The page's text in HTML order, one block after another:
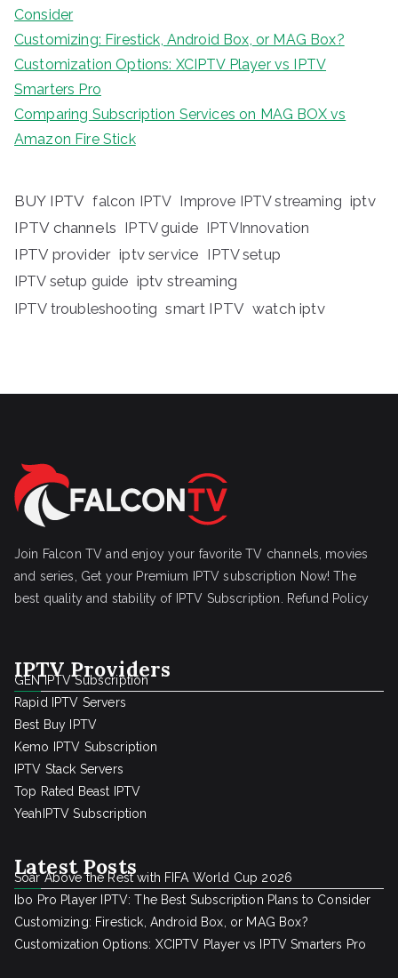
Consider
Customizing: Firestick, Android Box, or MAG Box?
Customization Options: XCIPTV Player vs IPTV
Smarters Pro
Comparing Subscription Services on MAG BOX vs
Amazon Fire Stick
BUY IPTV falcon IPTV Improve IPTV streaming iptv
IPTV channels IPTV guide IPTVInnovation
IPTV provider iptv service
IPTV setup
IPTV setup guide iptv streaming
IPTV troubleshooting smart IPTV watch iptv
Join Falcon TV and enjoy your favorite TV channels, movies
and series, Get your Premium IPTV subscription Now! The
best quality and stability of IPTV Subscription. Refund Policy
IPTV Providers
GEN IPTV Subscription
Rapid IPTV Servers
Best Buy IPTV
Kemo IPTV Subscription
IPTV Stack Servers
Top Rated Beast IPTV
YeahIPTV Subscription
Latest Posts
Soar Above the Rest with FIFA World Cup 2026
Ibo Pro Player IPTV: The Best Subscription Plans to Consider
Customizing: Firestick, Android Box, or MAG Box?
Customization Options: XCIPTV Player vs IPTV Smarters Pro